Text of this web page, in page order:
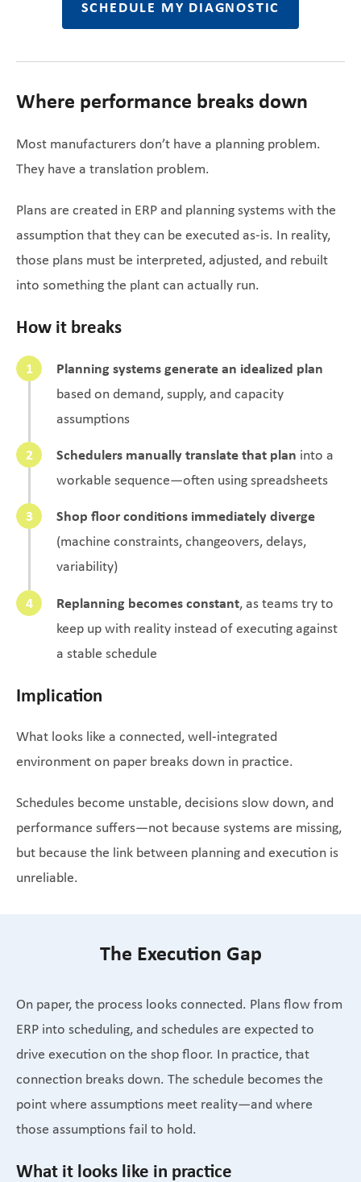
SCHEDULE MY DIAGNOSTIC
Where performance breaks down
Most manufacturers don’t have a planning problem.
They have a translation problem.
Plans are created in ERP and planning systems with the
assumption that they can be executed as-is. In reality,
those plans must be interpreted, adjusted, and rebuilt
into something the plant can actually run.
How it breaks
Planning systems generate an idealized plan
based on demand, supply, and capacity
assumptions
Schedulers manually translate that plan into a
workable sequence—often using spreadsheets
Shop floor conditions immediately diverge
(machine constraints, changeovers, delays,
variability)
Replanning becomes constant, as teams try to
keep up with reality instead of executing against
a stable schedule
Implication
What looks like a connected, well-integrated
environment on paper breaks down in practice.
Schedules become unstable, decisions slow down, and
performance suffers—not because systems are missing,
but because the link between planning and execution is
unreliable.
The Execution Gap
On paper, the process looks connected. Plans flow from
ERP into scheduling, and schedules are expected to
drive execution on the shop floor. In practice, that
connection breaks down. The schedule becomes the
point where assumptions meet reality—and where
those assumptions fail to hold.
What it looks like in practice